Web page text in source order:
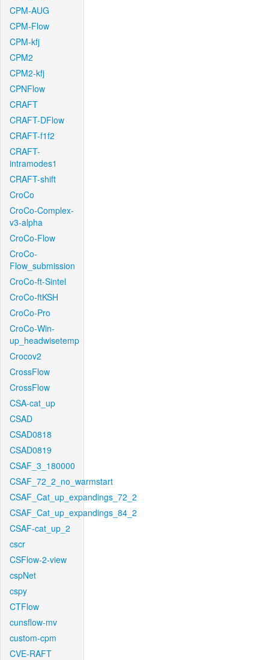
CPM-AUG
CPM-Flow
CPM-kfj
CPM2
CPM2-kfj
CPNFlow
CRAFT
CRAFT-DFlow
CRAFT-f1f2
CRAFT-
intramodes1
CRAFT-shift
CroCo
CroCo-Complex-
v3-alpha
CroCo-Flow
CroCo-
Flow_submission
CroCo-ft-Sintel
CroCo-ftKSH
CroCo-Pro
CroCo-Win-
up_headwisetemp
Crocov2
CrossFlow
CrossFlow
CSA-cat_up
CSAD
CSAD0818
CSAD0819
CSAF_3_180000
CSAF_72_2_no_warmstart
CSAF_Cat_up_expandings_72_2
CSAF_Cat_up_expandings_84_2
CSAF-cat_up_2
cscr
CSFlow-2-view
cspNet
cspy
CTFlow
cunsflow-mv
custom-cpm
CVE-RAFT